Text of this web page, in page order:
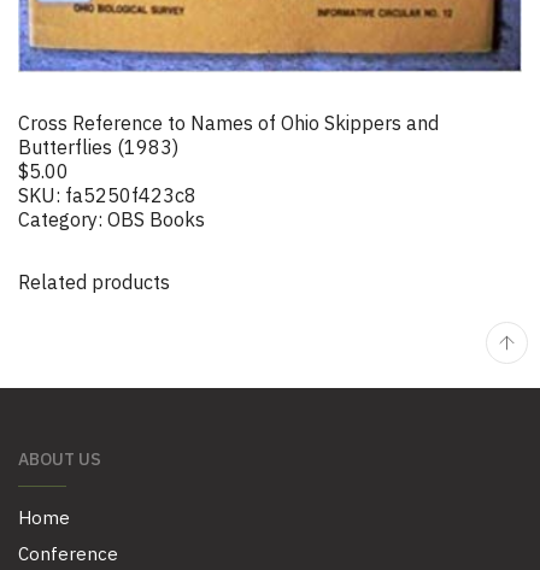
Cross Reference to Names of Ohio Skippers and
Butterflies (1983)
$5.00
SKU: fa5250f423c8
Category: OBS Books
Related products
ABOUT US
Home
Conference